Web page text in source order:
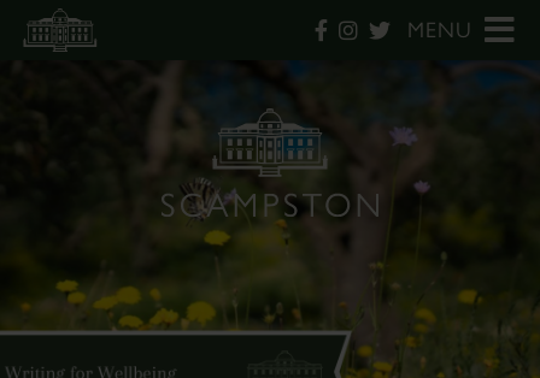
MENU